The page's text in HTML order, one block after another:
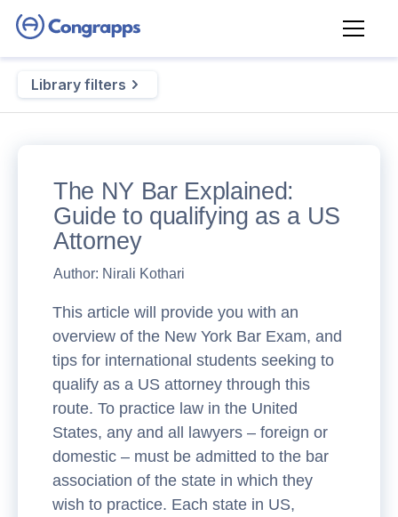
Library filters
The NY Bar Explained:
Guide to qualifying as a US
Attorney
Author: Nirali Kothari
This article will provide you with an
overview of the New York Bar Exam, and
tips for international students seeking to
qualify as a US attorney through this
route. To practice law in the United
States, any and all lawyers – foreign or
domestic – must be admitted to the bar
association of the state in which they
wish to practice. Each state in US,